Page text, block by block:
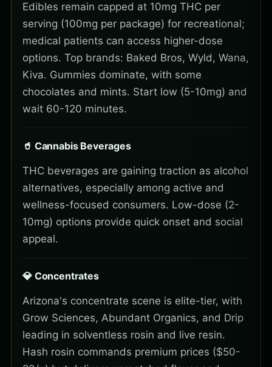
Edibles remain capped at 10mg THC per
serving (100mg per package) for recreational;
medical patients can access higher-dose
options. Top brands: Baked Bros, Wyld, Wana,
Kiva. Gummies dominate, with some
chocolates and mints. Start low (5-10mg) and
wait 60-120 minutes.
🥤 Cannabis Beverages
THC beverages are gaining traction as alcohol
alternatives, especially among active and
wellness-focused consumers. Low-dose (2-
10mg) options provide quick onset and social
appeal.
💎 Concentrates
Arizona's concentrate scene is elite-tier, with
Grow Sciences, Abundant Organics, and Drip
leading in solventless rosin and live resin.
Hash rosin commands premium prices ($50-